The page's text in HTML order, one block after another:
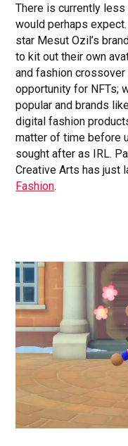
There is currently
would perhaps
star Mesut Ozil’s
to kit out their own
and fashion
opportunity for NFTs;
popular and brands
digital fashion
matter of time before
sought after as IRL.
Creative Arts has just
Fashion.